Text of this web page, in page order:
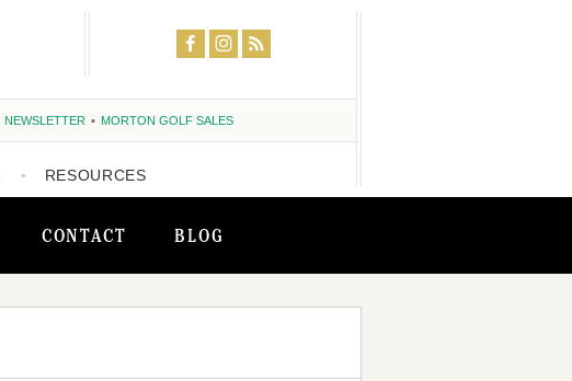
CONTACT BLOG
NEWSLETTER MORTON GOLF SALES
RESOURCES